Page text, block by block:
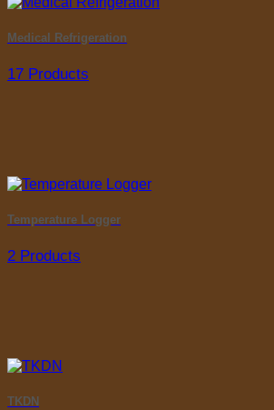
Medical Refrigeration
17 Products
Temperature Logger
2 Products
TKDN